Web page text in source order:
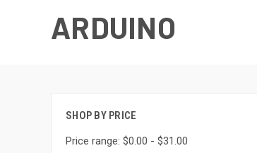
ARDUINO
SHOP BY PRICE
Price range: $0.00 - $31.00